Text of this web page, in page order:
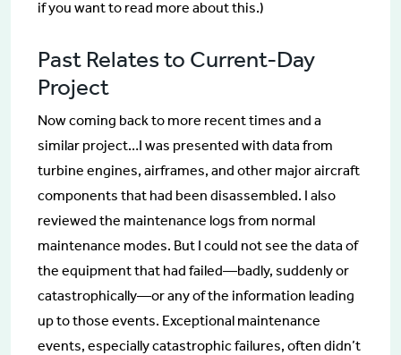
if you want to read more about this.)
Past Relates to Current-Day
Project
Now coming back to more recent times and a
similar project…I was presented with data from
turbine engines, airframes, and other major aircraft
components that had been disassembled. I also
reviewed the maintenance logs from normal
maintenance modes. But I could not see the data of
the equipment that had failed—badly, suddenly or
catastrophically—or any of the information leading
up to those events. Exceptional maintenance
events, especially catastrophic failures, often didn’t